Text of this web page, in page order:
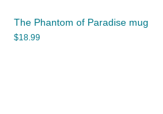
The Phantom of Paradise mug
$18.99